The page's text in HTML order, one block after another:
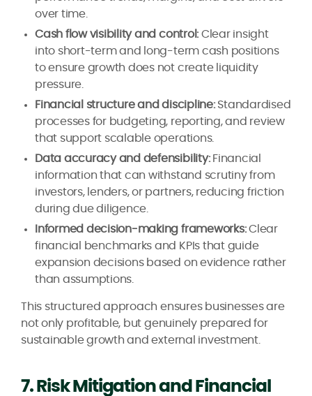
over time.
Cash flow visibility and control:Clear insight
into short-term and long-term cash positions
to ensure growth does not create liquidity
pressure.
Financial structure and discipline:Standardised
processes for budgeting, reporting, and review
that support scalable operations.
Data accuracy and defensibility:Financial
information that can withstand scrutiny from
investors, lenders, or partners, reducing friction
during due diligence.
Informed decision-making frameworks:Clear
financial benchmarks and KPIs that guide
expansion decisions based on evidence rather
than assumptions.
This structured approach ensures businesses are
not only profitable, but genuinely prepared for
sustainable growth and external investment.
7. Risk Mitigation and Financial